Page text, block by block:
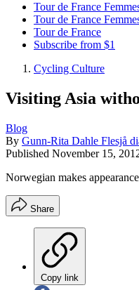
Tour de France
Tour de France
Tour de France
Subscribe from $1
Cycling Culture
Visiting Asia
Blog
By Gunn-Rita Dahle Flesjå
Published November 15,
Norwegian makes
Share
Copy link